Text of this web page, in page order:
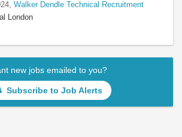
Walker Dendle Technical Recruitment
London
new jobs emailed to you?
Subscribe to Job Alerts